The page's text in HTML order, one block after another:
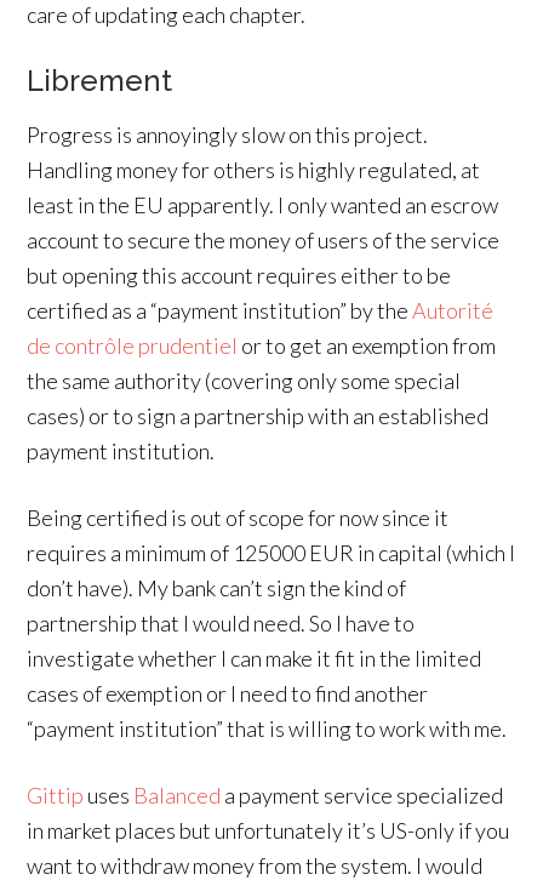
care of updating each chapter.
Librement
Progress is annoyingly slow on this project.
Handling money for others is highly regulated, at
least in the EU apparently. I only wanted an escrow
account to secure the money of users of the service
but opening this account requires either to be
certified as a “payment institution” by theAutorité
de contrôle prudentiel or to get an exemption from
the same authority (covering only some special
cases) or to sign a partnership with an established
payment institution.
Being certified is out of scope for now since it
requires a minimum of 125000 EUR in capital (which I
don’t have). My bank can’t sign the kind of
partnership that I would need. So I have to
investigate whether I can make it fit in the limited
cases of exemption or I need to find another
“payment institution” that is willing to work with me.
Gittip uses Balanced a payment service specialized
in market places but unfortunately it’s US-only if you
want to withdraw money from the system. I would